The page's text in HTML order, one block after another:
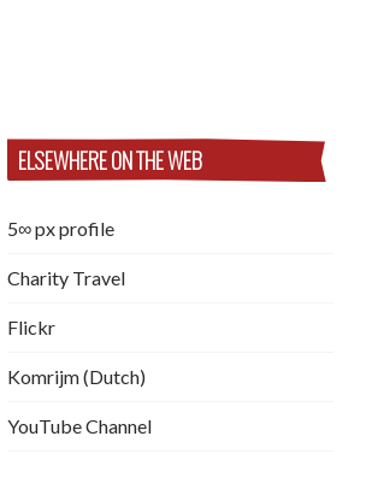
ELSEWHERE ON THE WEB
5∞ px profile
Charity Travel
Flickr
Komrijm (Dutch)
YouTube Channel